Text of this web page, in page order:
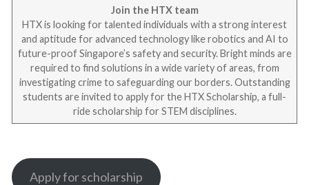
Join the HTX team
HTX is looking for talented individuals with a strong interest
and aptitude for advanced technology like robotics and AI to
future-proof Singapore’s safety and security. Bright minds are
required to find solutions in a wide variety of areas, from
investigating crime to safeguarding our borders. Outstanding
students are invited to apply for the HTX Scholarship, a full-
ride scholarship for STEM disciplines.
Apply for scholarship